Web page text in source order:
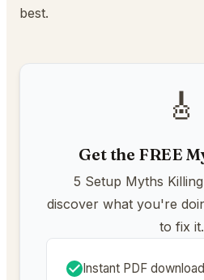
best.
🎸
Get the FREE
5 Setup Myths
discover what you're
to fix it.
Instant PDF download